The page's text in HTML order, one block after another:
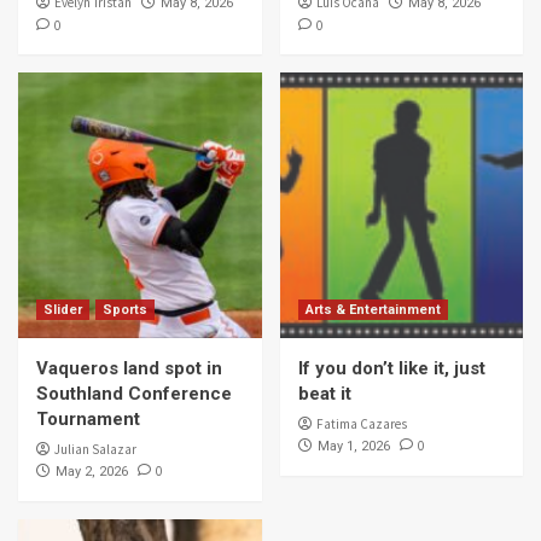
May 8, 2026
0
May 8, 2026
0
Slider Sports
Vaqueros land spot in
Southland Conference
Tournament
Julian Salazar
May 2, 2026 0
Arts & Entertainment
If you don’t like it, just
beat it
Fatima Cazares
May 1, 2026 0